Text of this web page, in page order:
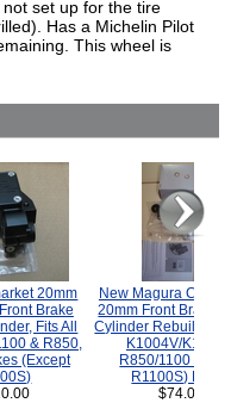
set up for the tire
Has a Michelin Pilot
This wheel is
20mm
Brake
Fits All
& R850,
(Except
New Magura
20mm Front Brake
Cylinder Rebuild Kit
K1004V/K1100
R850/1100
R1100S) Bikes.
$74.00